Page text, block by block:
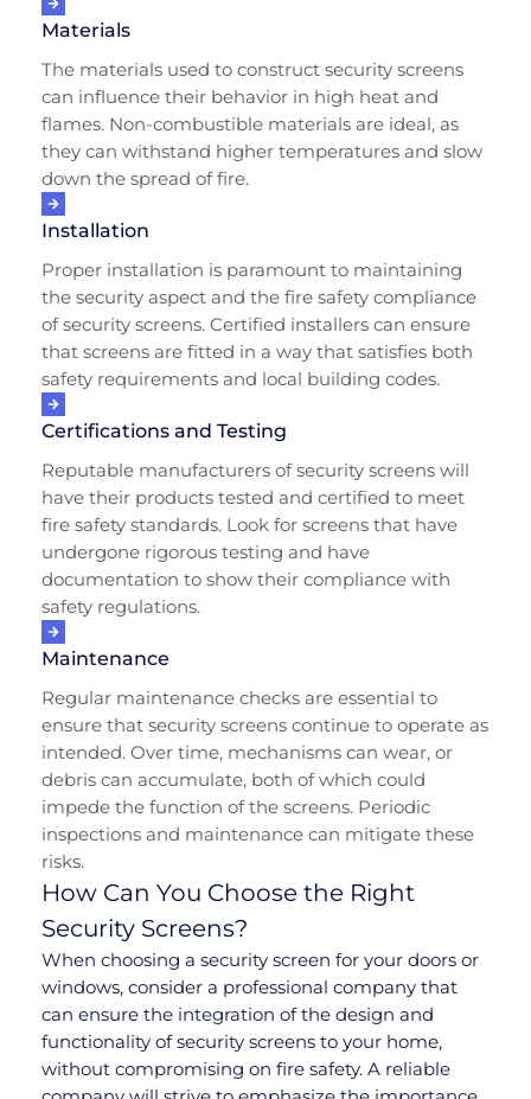
Materials
The materials used to construct security screens
can influence their behavior in high heat and
flames. Non-combustible materials are ideal, as
they can withstand higher temperatures and slow
down the spread of fire.
Installation
Proper installation is paramount to maintaining
the security aspect and the fire safety compliance
of security screens. Certified installers can ensure
that screens are fitted in a way that satisfies both
safety requirements and local building codes.
Certifications and Testing
Reputable manufacturers of security screens will
have their products tested and certified to meet
fire safety standards. Look for screens that have
undergone rigorous testing and have
documentation to show their compliance with
safety regulations.
Maintenance
Regular maintenance checks are essential to
ensure that security screens continue to operate as
intended. Over time, mechanisms can wear, or
debris can accumulate, both of which could
impede the function of the screens. Periodic
inspections and maintenance can mitigate these
risks.
How Can You Choose the Right
Security Screens?
When choosing a security screen for your doors or
windows, consider a professional company that
can ensure the integration of the design and
functionality of security screens to your home,
without compromising on fire safety. A reliable